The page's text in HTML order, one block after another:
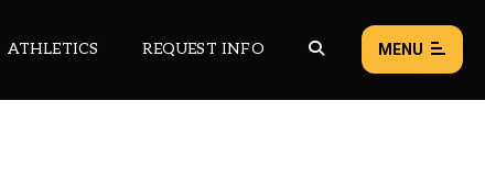
ATHLETICS REQUEST INFO MENU